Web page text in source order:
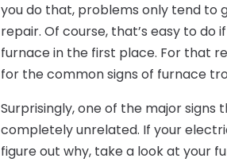
you do that, problems only tend to
repair. Of course, that’s easy to do
furnace in the first place. For that
for the common signs of furnace
Surprisingly, one of the major
completely unrelated. If your
figure out why, take a look at your